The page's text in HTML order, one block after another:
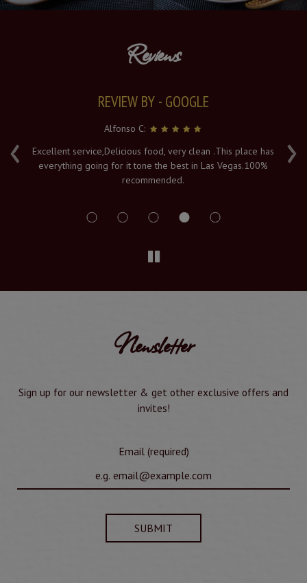
Reviews
‹ ›
REVIEW BY - GOOGLE
Alfonso C:
Excellent service,Delicious food, very clean .This place has
everything going for it tone the best in Las Vegas.100%
recommended.
Newsletter
Sign up for our newsletter & get other exclusive offers and
invites!
Email (required)
SUBMIT